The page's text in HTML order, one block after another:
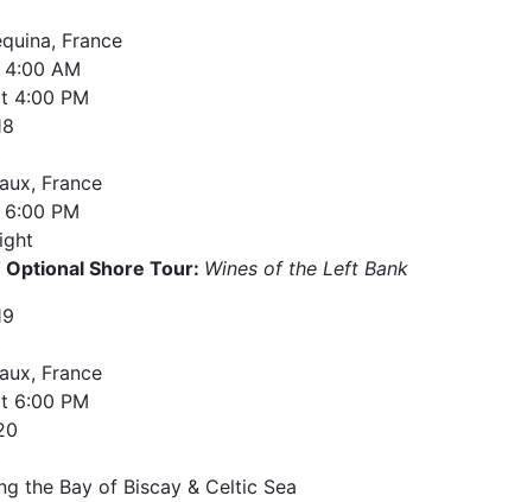
France
4:00 AM
4:00 PM
France
6:00 PM
Optional Shore Tour: Wines of the Left Bank
France
6:00 PM
the Bay of Biscay & Celtic Sea